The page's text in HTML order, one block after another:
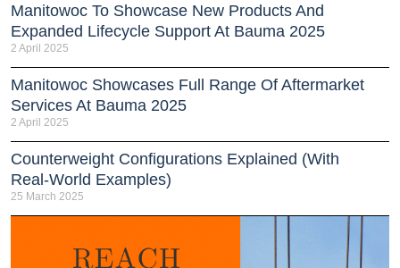
Manitowoc To Showcase New Products And
Expanded Lifecycle Support At Bauma 2025
2 April 2025
Manitowoc Showcases Full Range Of Aftermarket
Services At Bauma 2025
2 April 2025
Counterweight Configurations Explained (With
Real-World Examples)
25 March 2025